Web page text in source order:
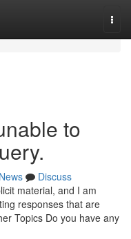
to
News
Discuss
material, and I am
responses that are
Topics Do you have any